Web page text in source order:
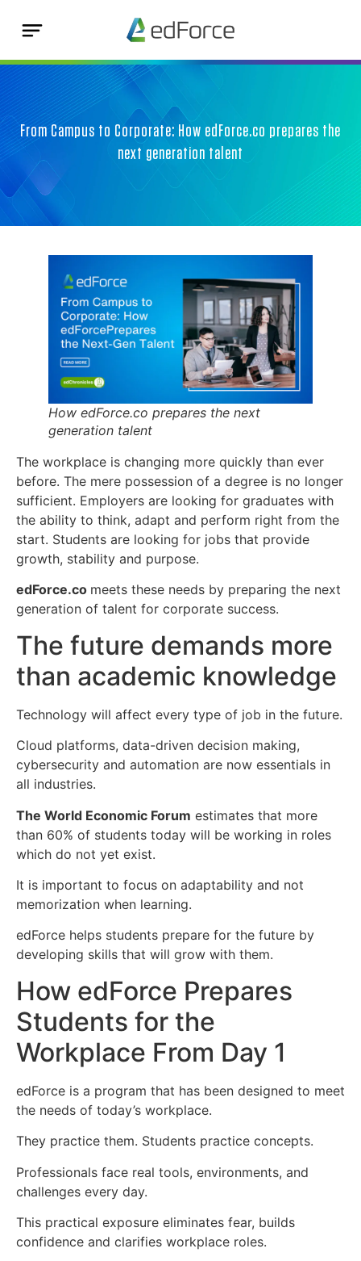
From Campus to Corporate: How edForce.co prepares the
next generation talent
How edForce.co prepares the next
generation talent
The workplace is changing more quickly than ever
before. The mere possession of a degree is no longer
sufficient. Employers are looking for graduates with
the ability to think, adapt and perform right from the
start. Students are looking for jobs that provide
growth, stability and purpose.
edForce.co meets these needs by preparing the next
generation of talent for corporate success.
The future demands more
than academic knowledge
Technology will affect every type of job in the future.
Cloud platforms, data-driven decision making,
cybersecurity and automation are now essentials in
all industries.
The World Economic Forum estimates that more
than 60% of students today will be working in roles
which do not yet exist.
It is important to focus on adaptability and not
memorization when learning.
edForce helps students prepare for the future by
developing skills that will grow with them.
How edForce Prepares
Students for the
Workplace From Day 1
edForce is a program that has been designed to meet
the needs of today’s workplace.
They practice them. Students practice concepts.
Professionals face real tools, environments, and
challenges every day.
This practical exposure eliminates fear, builds
confidence and clarifies workplace roles.